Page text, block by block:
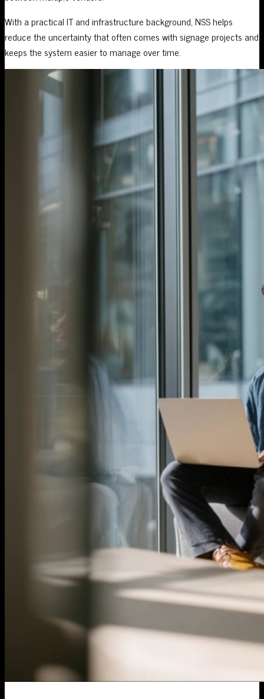
With a practical IT and infrastructure background, NSS helps
reduce the uncertainty that often comes with signage projects and
keeps the system easier to manage over time.